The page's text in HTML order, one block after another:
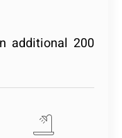
additional 200